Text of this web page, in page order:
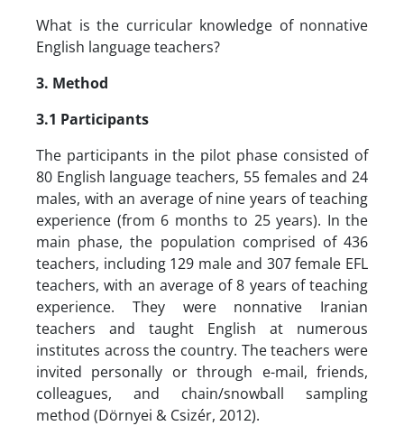
What is the curricular knowledge of nonnative
English language teachers?
3. Method
3.1 Participants
The participants in the pilot phase consisted of
80 English language teachers, 55 females and 24
males, with an average of nine years of teaching
experience (from 6 months to 25 years). In the
main phase, the population comprised of 436
teachers, including 129 male and 307 female EFL
teachers, with an average of 8 years of teaching
experience. They were nonnative Iranian
teachers and taught English at numerous
institutes across the country. The teachers were
invited personally or through e-mail, friends,
colleagues, and chain/snowball sampling
method (Dörnyei & Csizér, 2012).